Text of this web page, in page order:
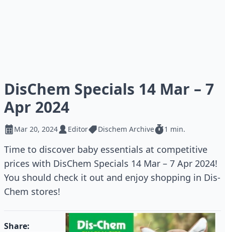
DisChem Specials 14 Mar – 7
Apr 2024
Mar 20, 2024 Editor Dischem Archive 1 min.
Time to discover baby essentials at competitive
prices with DisChem Specials 14 Mar – 7 Apr 2024!
You should check it out and enjoy shopping in Dis-
Chem stores!
Share: